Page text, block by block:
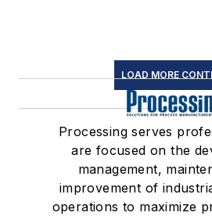
LOAD MORE
Processing serves
are focused on the
management,
improvement of
operations to maximize